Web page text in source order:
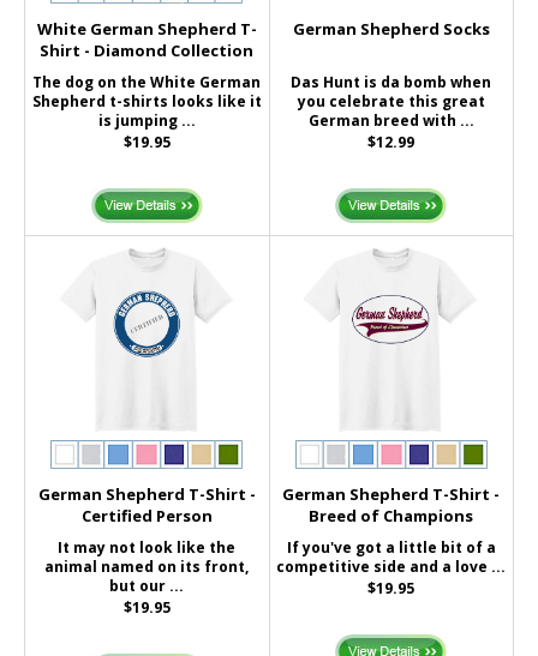
White German Shepherd T-
Shirt - Diamond Collection
The dog on the White German
Shepherd t-shirts looks like it
is jumping ...
$19.95
German Shepherd Socks
Das Hunt is da bomb when
you celebrate this great
German breed with ...
$12.99
German Shepherd T-Shirt -
Certified Person
It may not look like the
animal named on its front,
but our ...
$19.95
German Shepherd T-Shirt -
Breed of Champions
If you've got a little bit of a
competitive side and a love ...
$19.95